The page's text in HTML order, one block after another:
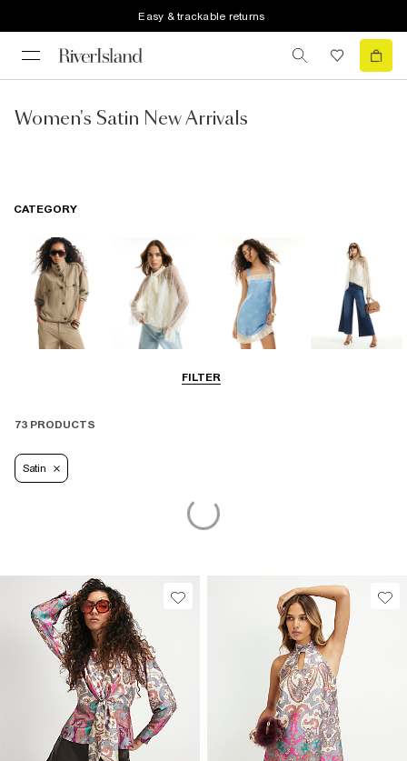
Easy & trackable returns
Women's Satin New Arrivals
FILTER
CATEGORY
73 PRODUCTS
Satin